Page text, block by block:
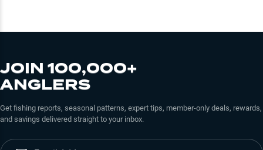
JOIN 100,000+
ANGLERS
Get fishing reports, seasonal patterns, expert tips, member-only deals, rewards,
and savings delivered straight to your inbox.